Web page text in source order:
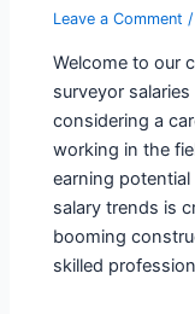
Leave a Comment /
Welcome to our
surveyor
considering a
working in the
earning
salary trends is
booming
skilled